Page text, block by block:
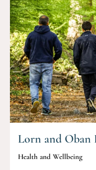
Lorn and Oban
Health and Wellbeing